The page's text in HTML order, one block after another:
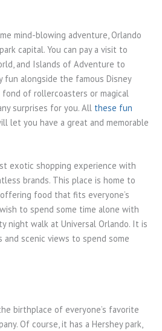
mind-blowing adventure, Orlando
capital. You can pay a visit to
and Islands of Adventure to
fun alongside the famous Disney
fond of rollercoasters or magical
surprises for you. All these fun
let you have a great and memorable
exotic shopping experience with
brands. This place is home to
food that fits everyone’s
to spend some time alone with
night walk at Universal Orlando. It is
scenic views to spend some
birthplace of everyone’s favorite
Of course, it has a Hershey park,